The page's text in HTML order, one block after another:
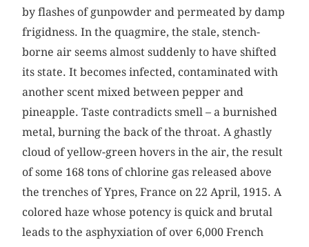
by flashes of gunpowder and permeated by damp
frigidness. In the quagmire, the stale, stench-
borne air seems almost suddenly to have shifted
its state. It becomes infected, contaminated with
another scent mixed between pepper and
pineapple. Taste contradicts smell – a burnished
metal, burning the back of the throat. A ghastly
cloud of yellow-green hovers in the air, the result
of some 168 tons of chlorine gas released above
the trenches of Ypres, France on 22 April, 1915. A
colored haze whose potency is quick and brutal
leads to the asphyxiation of over 6,000 French